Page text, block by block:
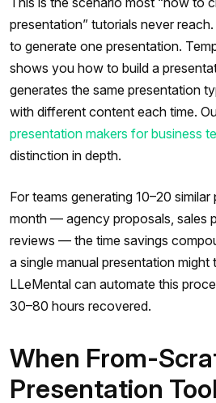
presentation” tutorials never
to generate one presentation.
shows you how to build a
generates the same presentation
with different content each time.
presentation makers for business
distinction in depth.
For teams generating 10–20
month — agency proposals, sales
reviews — the time savings
a single manual presentation might
LLeMental can automate this
30–80 hours recovered.
When From-
Presentation